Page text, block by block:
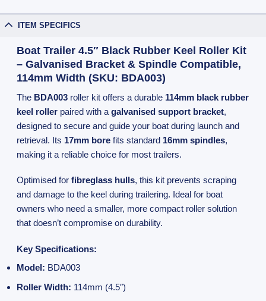
ITEM SPECIFICS
Boat Trailer 4.5″ Black Rubber Keel Roller Kit
– Galvanised Bracket & Spindle Compatible,
114mm Width (SKU: BDA003)
The BDA003roller kit offers a durable 114mm black rubber
keel rollerpaired with a galvanised support bracket,
designed to secure and guide your boat during launch and
retrieval. Its 17mm borefits standard 16mm spindles,
making it a reliable choice for most trailers.
Optimised for fibreglass hulls, this kit prevents scraping
and damage to the keel during trailering. Ideal for boat
owners who need a smaller, more compact roller solution
that doesn’t compromise on durability.
Key Specifications:
Model: BDA003
Roller Width: 114mm (4.5″)